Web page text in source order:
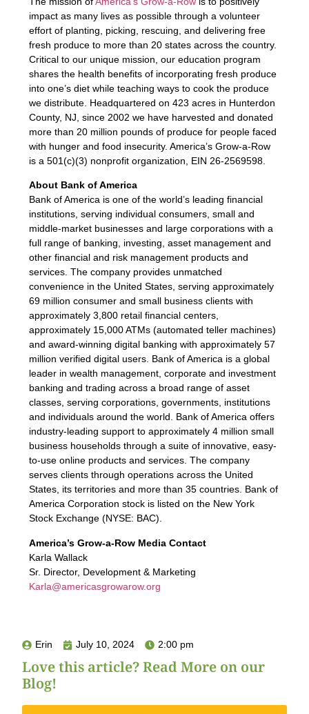
impact as many lives as possible through a volunteer
effort of planting, picking, rescuing, and delivering free
fresh produce to more than 20 states across the country.
Critical to our unique mission, our education program
shares the health benefits of incorporating fresh produce
into one’s diet while teaching ways to cook the produce
we distribute. Headquartered on 423 acres in Hunterdon
County, NJ, since 2002 we have harvested and donated
more than 20 million pounds of produce for people faced
with hunger and food insecurity. America’s Grow-a-Row
is a 501(c)(3) nonprofit organization, EIN 26-2569598.
About Bank of America
Bank of America is one of the world’s leading financial
institutions, serving individual consumers, small and
middle-market businesses and large corporations with a
full range of banking, investing, asset management and
other financial and risk management products and
services. The company provides unmatched
convenience in the United States, serving approximately
69 million consumer and small business clients with
approximately 3,800 retail financial centers,
approximately 15,000 ATMs (automated teller machines)
and award-winning digital banking with approximately 57
million verified digital users. Bank of America is a global
leader in wealth management, corporate and investment
banking and trading across a broad range of asset
classes, serving corporations, governments, institutions
and individuals around the world. Bank of America offers
industry-leading support to approximately 4 million small
business households through a suite of innovative, easy-
to-use online products and services. The company
serves clients through operations across the United
States, its territories and more than 35 countries. Bank of
America Corporation stock is listed on the New York
Stock Exchange (NYSE: BAC).
America’s Grow-a-Row Media Contact
Karla Wallack
Sr. Director, Development & Marketing
Karla@americasgrowarow.org
Erin July 10, 2024 2:00 pm
Love this article? Read More on our
Blog!